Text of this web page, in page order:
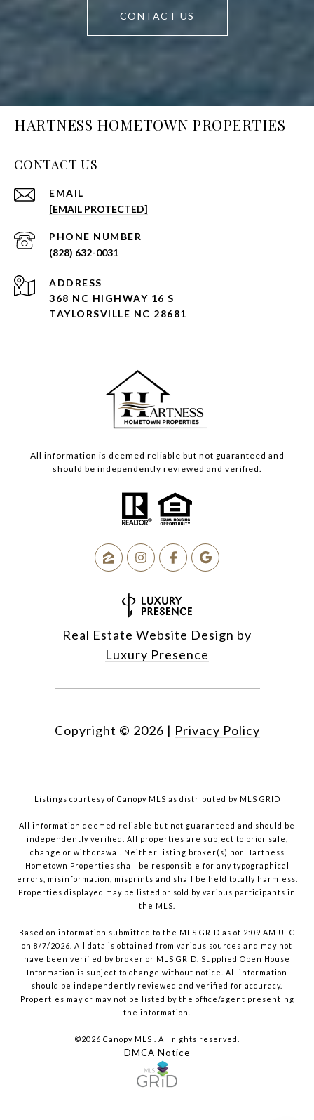
CONTACT US
HARTNESS HOMETOWN PROPERTIES
CONTACT US
EMAIL
[EMAIL PROTECTED]
PHONE NUMBER
(828) 632-0031
ADDRESS
368 NC HIGHWAY 16 S
TAYLORSVILLE NC 28681
All information is deemed reliable but not guaranteed and
should be independently reviewed and verified.
Real Estate Website Design by
Luxury Presence
Copyright © 2026 | Privacy Policy
Listings courtesy of Canopy MLS as distributed by MLS GRID
All information deemed reliable but not guaranteed and should be
independently verified. All properties are subject to prior sale,
change or withdrawal. Neither listing broker(s) nor Hartness
Hometown Properties shall be responsible for any typographical
errors, misinformation, misprints and shall be held totally harmless.
Properties displayed may be listed or sold by various participants in
the MLS.
Based on information submitted to the MLS GRID as of 2:09 AM UTC
on 8/7/2026. All data is obtained from various sources and may not
have been verified by broker or MLS GRID. Supplied Open House
Information is subject to change without notice. All information
should be independently reviewed and verified for accuracy.
Properties may or may not be listed by the office/agent presenting
the information.
©2026 Canopy MLS . All rights reserved.
DMCA Notice